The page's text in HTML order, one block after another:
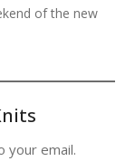
of the new
your email.